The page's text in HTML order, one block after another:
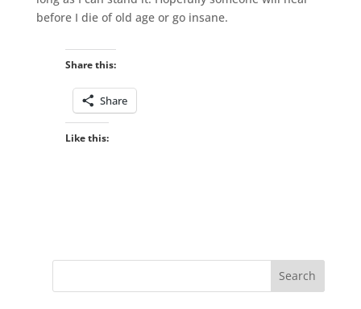
before I die of old age or go insane.
Share this:
Share
Like this: